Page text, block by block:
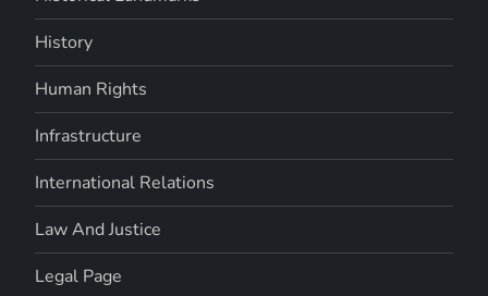
History
Human Rights
Infrastructure
International Relations
Law And Justice
Legal Page